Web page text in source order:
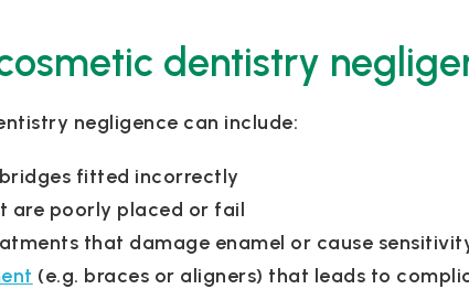
dentistry
negligence can include:
fitted incorrectly
are poorly placed or fail
that damage enamel or cause
(e.g. braces or aligners) that leads to